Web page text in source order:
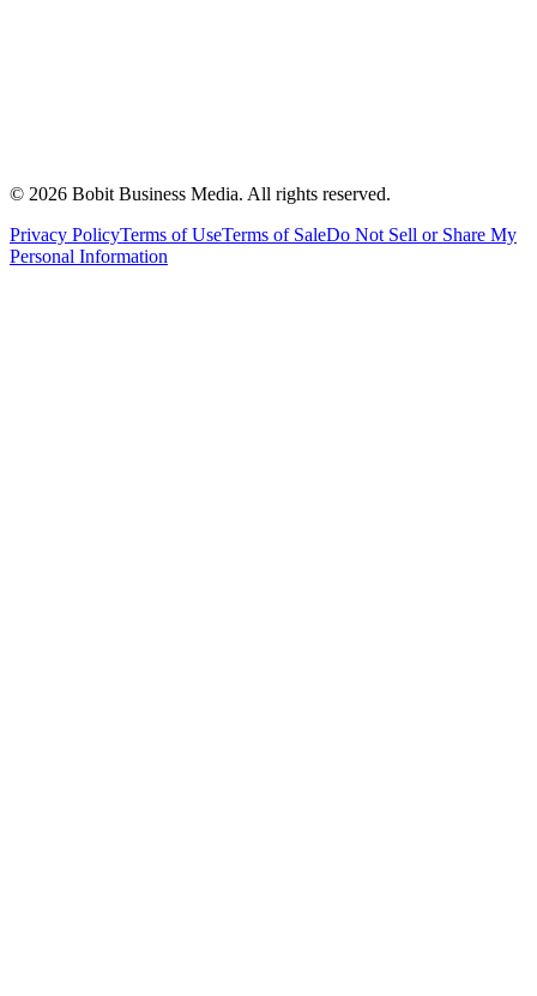
© 2026 Bobit Business Media. All rights reserved.
Privacy PolicyTerms of UseTerms of SaleDo Not Sell or Share My
Personal Information